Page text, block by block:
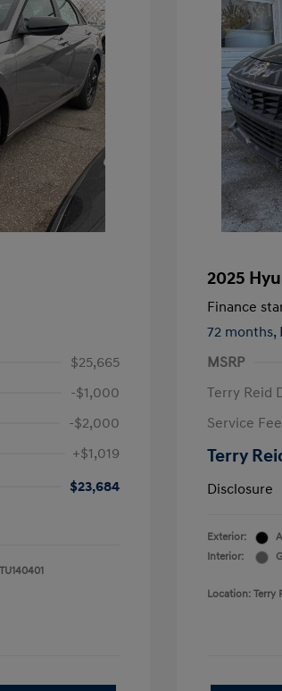
$25,665
-$1,000
-$2,000
+$1,019
$23,684
2025
Finance
72 months,
MSRP
Terry Reid
Service Fee
Terry
Disclosure
Exterior:
Interior:
Location: Terry